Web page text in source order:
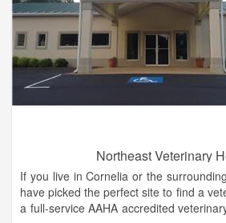
Northeast Veterinary
If you live in Cornelia or the
have picked the perfect site to find a
a full-service AAHA accredited